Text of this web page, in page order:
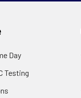
Day
Testing